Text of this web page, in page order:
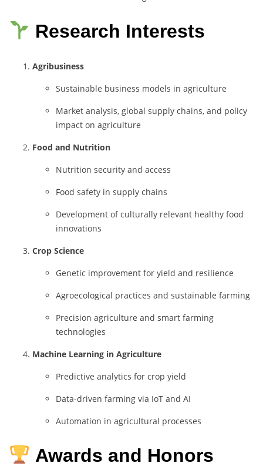
Research Interests
Agribusiness
Sustainable business models in agriculture
Market analysis, global supply chains, and policy
impact on agriculture
Food and Nutrition
Nutrition security and access
Food safety in supply chains
Development ofculturally relevant healthy food
innovations
Crop Science
Genetic improvement for yield and resilience
Agroecological practices and sustainable farming
Precision agriculture and smart farming
technologies
Machine Learning in Agriculture
Predictive analytics for crop yield
Data-driven farming via IoT and AI
Automation in agricultural processes
Awards and Honors